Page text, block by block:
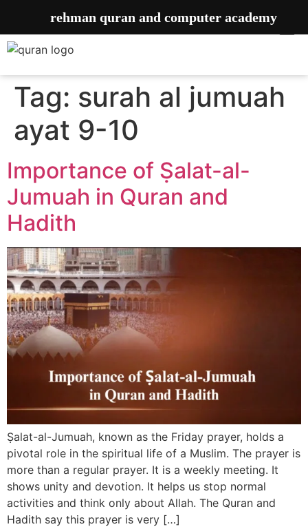
Tag: surah al jumuah
ayat 9-10
Importance of ‎Ṣalat-al-
Jumuah in Quran and
Hadith
Ṣalat-al-Jumuah, known as the Friday prayer, holds a
pivotal role in the spiritual life of a Muslim. The prayer is
more than a regular prayer. It is a weekly meeting. It
shows unity and devotion. It helps us stop normal
activities and think only about Allah. The Quran and
Hadith say this prayer is very […]
rehman quran and computer academy